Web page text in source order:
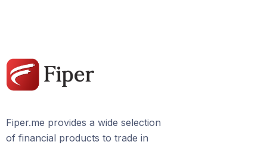
Fiper.me provides a wide selection
of financial products to trade in